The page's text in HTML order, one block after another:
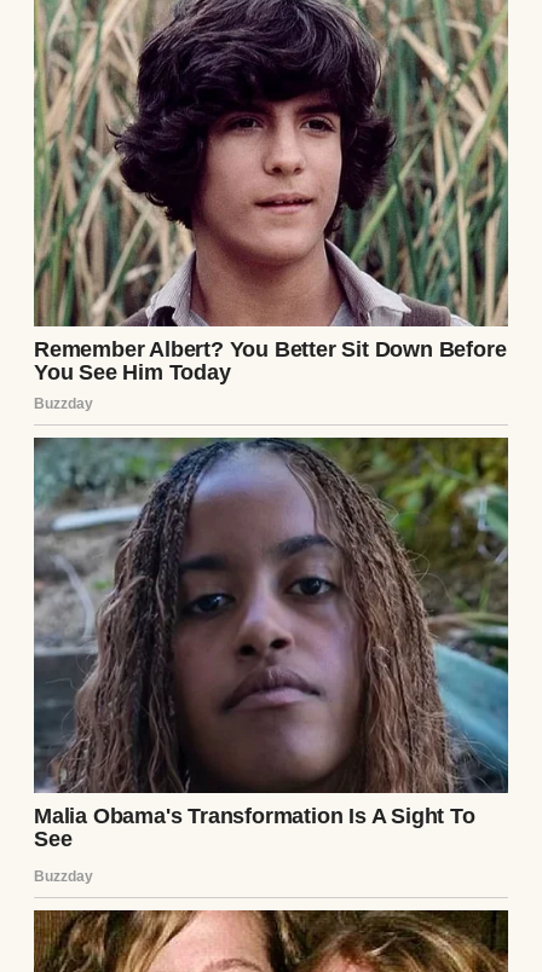
his hand brushing a cordless screwdriver. I
recognized the jacket—green, with a tear on
the left sleeve. The next day, I spotted that
same jacket in the store. My heart raced as I
watched him from behind the counter,
pretending to ring up a customer. He was
young, maybe mid-twenties, with dark hair
and a nervous energy. He grabbed a pack of
drill bits and tucked them under his arm.
“Hey!” I shouted, stepping out. He froze,
then bolted for the door. I’m no athlete, but
adrenaline carried me after him. I caught
his sleeve just outside, yanking him back.
“Not this time,” I growled. He struggled, but I
held firm until a passing customer, a burly
plumber named Mike, helped pin him down.
We called the sheriff.
Sheriff Daniels arrived, a tired man with a
mustache like a push broom. He cuffed the
thief, who stayed silent, eyes fixed on the
ground. “Got anything on you?” Daniels
asked, patting him down. He pulled out a
worn leather wallet and flipped it open. My
breath caught. There, tucked in the clear
plastic sleeve, was a photo of me—smiling,